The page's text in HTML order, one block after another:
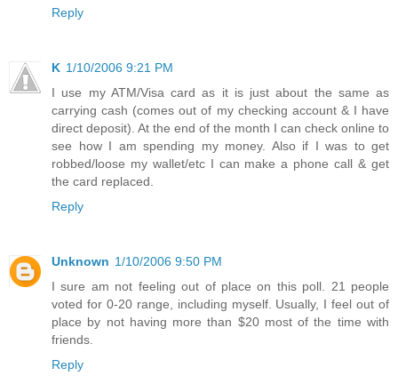
Reply
K 1/10/2006 9:21 PM
I use my ATM/Visa card as it is just about the same as
carrying cash (comes out of my checking account & I have
direct deposit). At the end of the month I can check online to
see how I am spending my money. Also if I was to get
robbed/loose my wallet/etc I can make a phone call & get
the card replaced.
Reply
Unknown 1/10/2006 9:50 PM
I sure am not feeling out of place on this poll. 21 people
voted for 0-20 range, including myself. Usually, I feel out of
place by not having more than $20 most of the time with
friends.
Reply